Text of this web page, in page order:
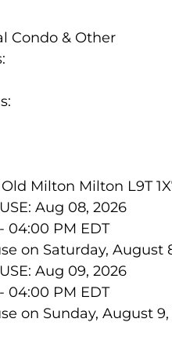
Condo & Other
Old Milton Milton L9T
Aug 08, 2026
04:00 PM EDT
on Saturday, August
Aug 09, 2026
04:00 PM EDT
on Sunday, August